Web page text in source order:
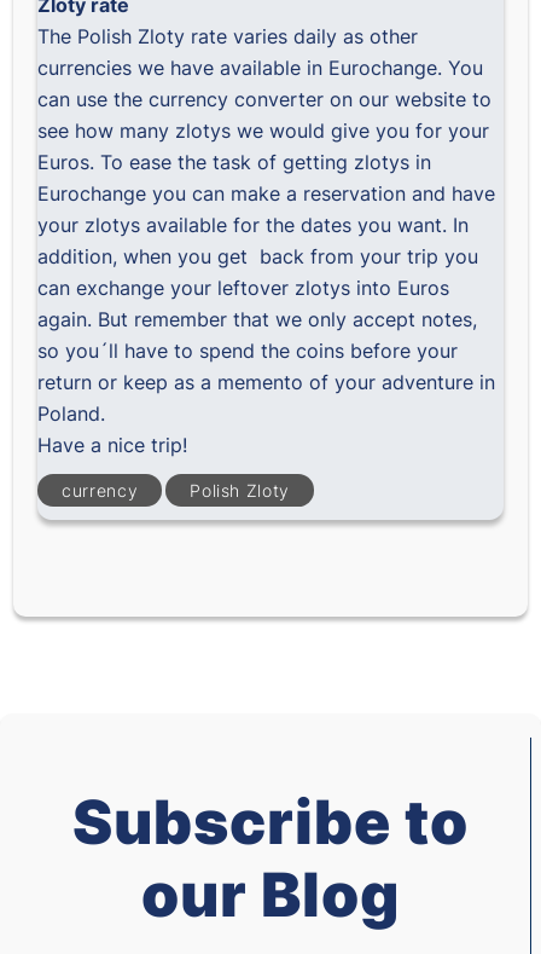
The Polish Zloty rate varies daily as other
currencies we have available in Eurochange. You
can use thecurrency converter on our website to
see how many zlotys we would give you for your
Euros. To ease the task of getting zlotys in
Eurochange you can make a reservation and have
your zlotys available for the dates you want. In
addition, when you get back from your trip you
can exchange your leftover zlotys into Euros
again. But remember that we only accept notes,
so you´ll have to spend the coins before your
return or keep as a memento of your adventure in
Poland.
Have a nice trip!
currency Polish Zloty
Subscribe to
our Blog